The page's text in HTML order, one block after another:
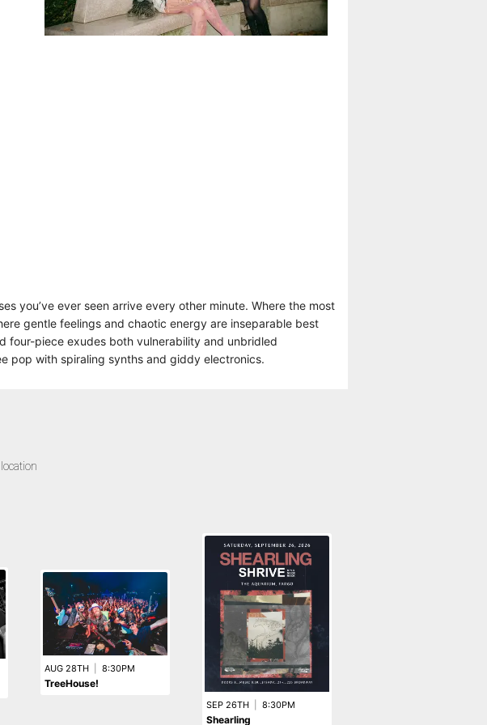
you’ve ever seen arrive every other minute. Where the most
gentle feelings and chaotic energy are inseparable best
four-piece exudes both vulnerability and unbridled
pop with spiraling synths and giddy electronics.
AUG 28TH 8:30PM
TreeHouse!
SEP 26TH 8:30PM
Shearling